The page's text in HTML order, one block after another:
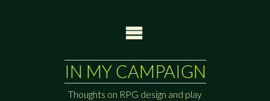
IN MY CAMPAIGN
Thoughts on RPG design and play